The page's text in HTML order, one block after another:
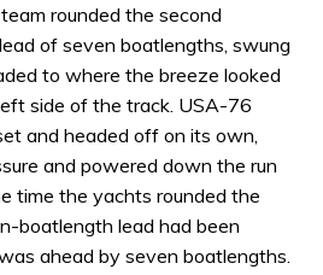
rounded the second
of seven boatlengths, swung
to where the breeze looked
side of the track. USA-76
and headed off on its own,
and powered down the run
time the yachts rounded the
boatlength lead had been
ahead by seven boatlengths.